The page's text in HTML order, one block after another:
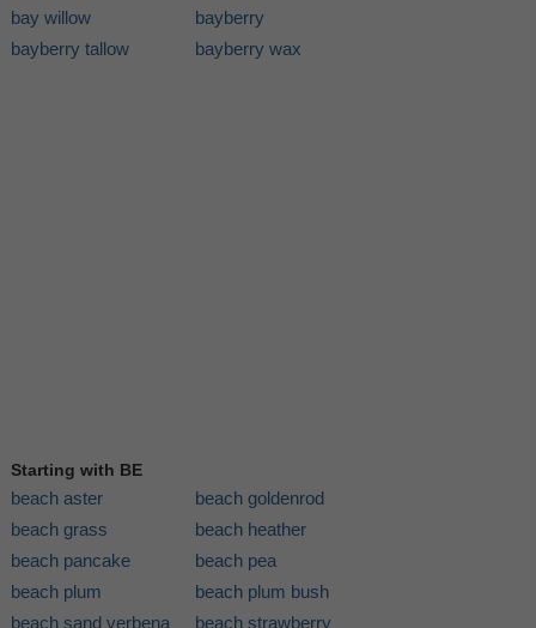
bay willow
bayberry
bayberry tallow
bayberry wax
Starting with BE
beach aster
beach goldenrod
beach grass
beach heather
beach pancake
beach pea
beach plum
beach plum bush
beach sand verbena
beach strawberry